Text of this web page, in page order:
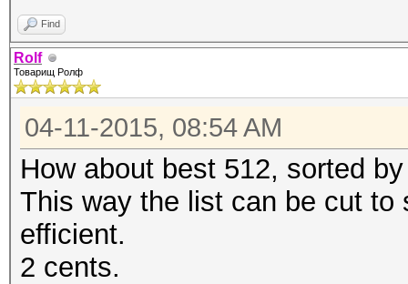
Find
Rolf
Товарищ Ролф
04-11-2015, 08:54 AM
How about best 512, sorted
This way the list can be cut
efficient.
2 cents.